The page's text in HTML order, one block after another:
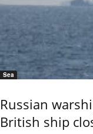
Sea
Russian
British ship